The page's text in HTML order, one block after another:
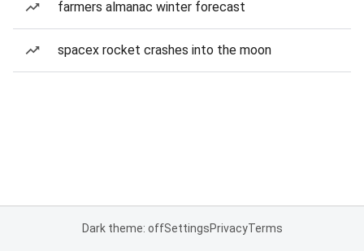
farmers almanac winter forecast
spacex rocket crashes into the moon
Dark theme: offSettingsPrivacyTerms